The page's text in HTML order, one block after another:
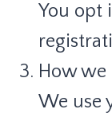
You opt
How we
We use